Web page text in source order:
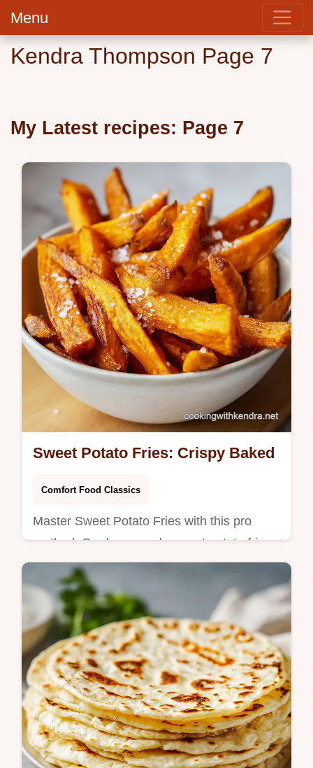
Menu
Kendra Thompson Page 7
My Latest recipes: Page 7
Sweet Potato Fries: Crispy Baked
Comfort Food Classics
Master Sweet Potato Fries with this pro
method. Our homemade sweet potato fries
stay crisp in the oven. Includes a common
mistakes checklist. Ready in 65 mins.